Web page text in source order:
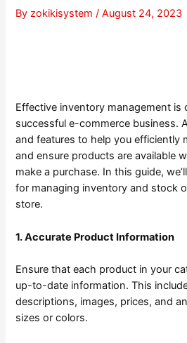
Byzokikisystem/August 24, 2023
Effective inventory management is
successful e-commerce business.
and features to help you efficiently
and ensure products are available
make a purchase. In this guide,
for managing inventory and stock
store.
1. Accurate Product Information
Ensure that each product in your
up-to-date information. This
descriptions, images, prices, and
sizes or colors.